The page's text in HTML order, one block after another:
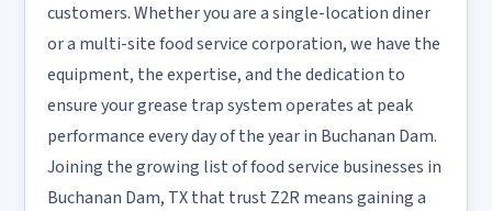
customers. Whether you are a single-location diner
or a multi-site food service corporation, we have the
equipment, the expertise, and the dedication to
ensure your grease trap system operates at peak
performance every day of the year in Buchanan Dam.
Joining the growing list of food service businesses in
Buchanan Dam, TX that trust Z2R means gaining a